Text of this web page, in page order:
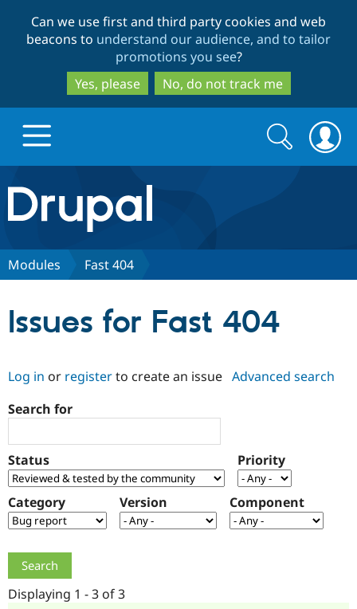
to
main
content
to
search
Can we use first and third party cookies and web
beacons to understand our audience, and to tailor
promotions you see?
Yes, please
No, do not track me
Drupal.org home
Discover Drupal
Case
Drupal for
Government
Getting
Local
Become a
Certified
Community
About the
Community
How to
Support Drupal
The Drupal
Association
Get Started
Search
form
Search
Modules Fast 404
Issues for Fast 404
Log in or registerto create an issue Advanced search
Search for
Status Priority
Category Version Component
Displaying 1 - 3 of 3